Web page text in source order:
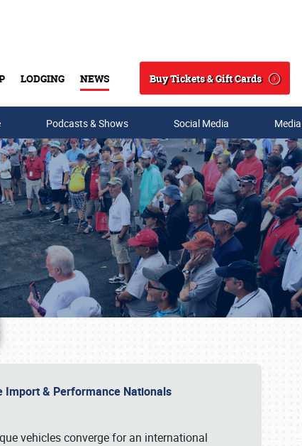
LODGING NEWS
Search
Buy Tickets & Gift Cards
Podcasts & Shows Social Media
Import & Performance Nationals
vehicles converge for an international